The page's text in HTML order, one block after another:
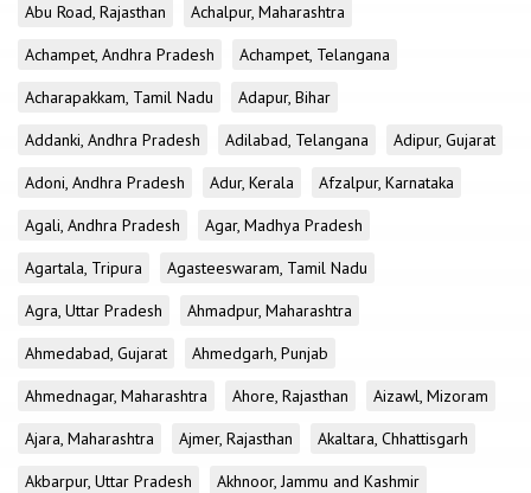
Abu Road, Rajasthan
Achalpur, Maharashtra
Achampet, Andhra Pradesh
Achampet, Telangana
Acharapakkam, Tamil Nadu
Adapur, Bihar
Addanki, Andhra Pradesh
Adilabad, Telangana
Adipur, Gujarat
Adoni, Andhra Pradesh
Adur, Kerala
Afzalpur, Karnataka
Agali, Andhra Pradesh
Agar, Madhya Pradesh
Agartala, Tripura
Agasteeswaram, Tamil Nadu
Agra, Uttar Pradesh
Ahmadpur, Maharashtra
Ahmedabad, Gujarat
Ahmedgarh, Punjab
Ahmednagar, Maharashtra
Ahore, Rajasthan
Aizawl, Mizoram
Ajara, Maharashtra
Ajmer, Rajasthan
Akaltara, Chhattisgarh
Akbarpur, Uttar Pradesh
Akhnoor, Jammu and Kashmir